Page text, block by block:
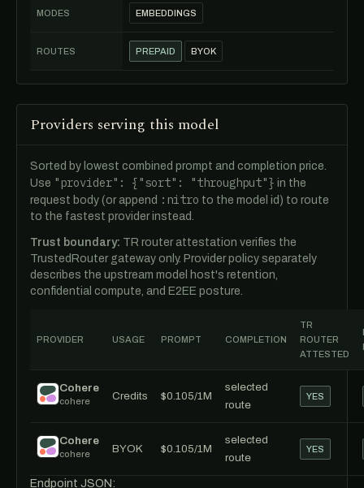
MODES EMBEDDINGS
ROUTES PREPAID BYOK
Providers serving this model
Sorted by lowest combined prompt and completion price.
Use "provider": {"sort": "throughput"} in the
request body (or append :nitro to the model id) to route
to the fastest provider instead.
Trust boundary: TR router attestation verifies the
TrustedRouter gateway only. Provider policy separately
describes the upstream model host's retention,
confidential compute, and E2EE posture.
PROVIDER USAGE PROMPT COMPLETION
TR
ROUTER
ATTESTED
Cohere
cohere Credits $0.105/1M
selected
route
YES
Cohere
cohere BYOK $0.105/1M
selected
route
YES
Endpoint JSON: